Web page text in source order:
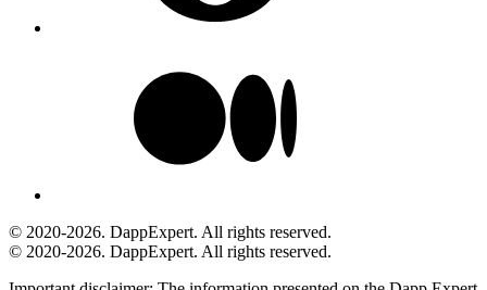
© 2020-2026. DappExpert. All rights reserved.
© 2020-2026. DappExpert. All rights reserved.